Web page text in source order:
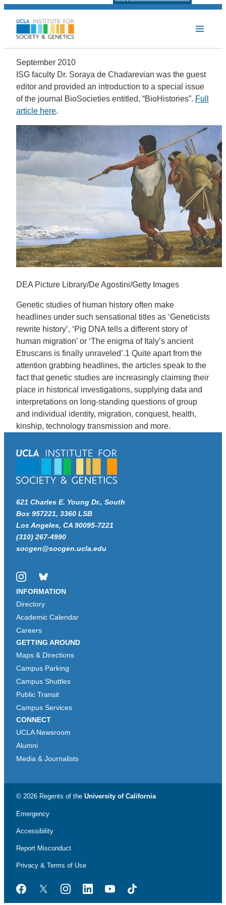
September 2010
ISG faculty Dr. Soraya de Chadarevian was the guest
editor and provided an introduction to a special issue
of the journal BioSocieties entitled, “BioHistories”. Full
article here.
DEA Picture Library/De Agostini/Getty Images
Genetic studies of human history often make
headlines under such sensational titles as ‘Geneticists
rewrite history’, ‘Pig DNA tells a different story of
human migration’ or ‘The enigma of Italy’s ancient
Etruscans is finally unraveled’.1 Quite apart from the
attention grabbing headlines, the articles speak to the
fact that genetic studies are increasingly claiming their
place in historical investigations, supplying data and
interpretations on long-standing questions of group
and individual identity, migration, conquest, health,
kinship, technology transmission and more.
621 Charles E. Young Dr., South
Box 957221, 3360 LSB
Los Angeles, CA 90095-7221
(310) 267-4990
socgen@socgen.ucla.edu
InstagramBluesky
INFORMATION
Directory
Academic Calendar
Careers
GETTING AROUND
Maps & Directions
Campus Parking
Campus Shuttles
Public Transit
Campus Services
CONNECT
UCLA Newsroom
Alumni
Media & Journalists
© 2026 Regents of the University of California
Emergency
Accessibility
Report Misconduct
Privacy & Terms of Use
FacebookTwitterInstagramLinkedInYouTubeTikTok